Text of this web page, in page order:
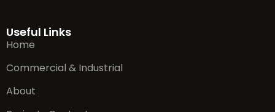
Useful Links
Home
Commercial & Industrial
About